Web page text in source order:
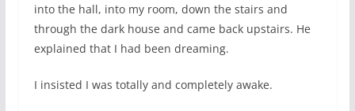
into the hall, into my room, down the stairs and
through the dark house and came back upstairs. He
explained that I had been dreaming.
I insisted I was totally and completely awake.